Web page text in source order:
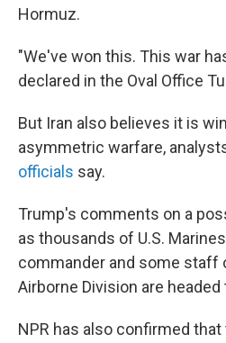
Hormuz.
"We've won this. This war
declared in the Oval Office
But Iran also believes it is
asymmetric warfare,
officials say.
Trump's comments on a
as thousands of U.S.
commander and some staff
Airborne Division are
NPR has also confirmed